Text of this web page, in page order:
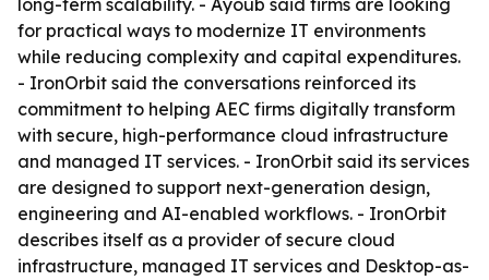
long-term scalability. - Ayoub said firms are looking
for practical ways to modernize IT environments
while reducing complexity and capital expenditures.
- IronOrbit said the conversations reinforced its
commitment to helping AEC firms digitally transform
with secure, high-performance cloud infrastructure
and managed IT services. - IronOrbit said its services
are designed to support next-generation design,
engineering and AI-enabled workflows. - IronOrbit
describes itself as a provider of secure cloud
infrastructure, managed IT services and Desktop-as-